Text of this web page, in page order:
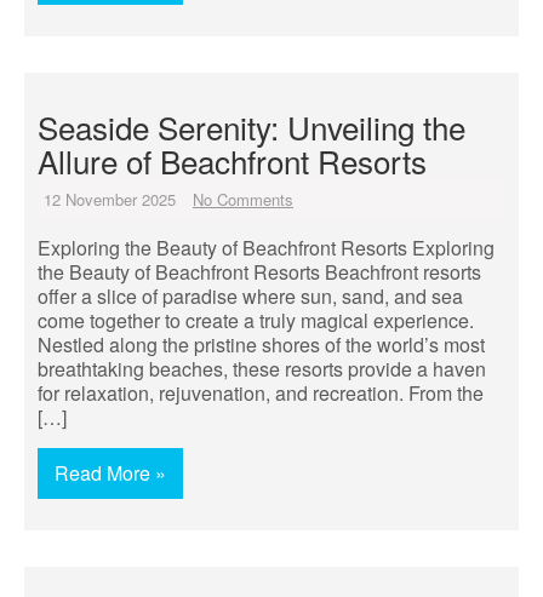
Seaside Serenity: Unveiling the
Allure of Beachfront Resorts
12 November 2025 No Comments
Exploring the Beauty of Beachfront Resorts Exploring
the Beauty of Beachfront Resorts Beachfront resorts
offer a slice of paradise where sun, sand, and sea
come together to create a truly magical experience.
Nestled along the pristine shores of the world’s most
breathtaking beaches, these resorts provide a haven
for relaxation, rejuvenation, and recreation. From the
[…]
Read More »